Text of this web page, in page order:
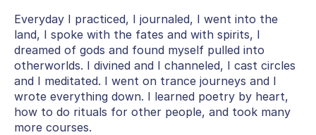
Everyday I practiced, I journaled, I went into the
land, I spoke with the fates and with spirits, I
dreamed of gods and found myself pulled into
otherworlds. I divined and I channeled, I cast circles
and I meditated. I went on trance journeys and I
wrote everything down. I learned poetry by heart,
how to do rituals for other people, and took many
more courses.